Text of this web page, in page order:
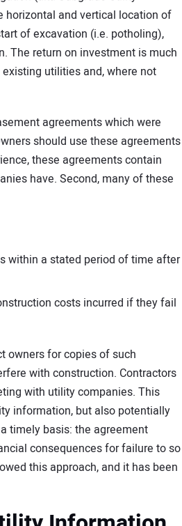
horizontal and vertical location of
of excavation (i.e. potholing),
The return on investment is much
utilities and, where not
agreements which were
should use these agreements
these agreements contain
have. Second, many of these
within a stated period of time after
costs incurred if they fail
owners for copies of such
with construction. Contractors
with utility companies. This
information, but also potentially
timely basis: the agreement
consequences for failure to so
this approach, and it has been